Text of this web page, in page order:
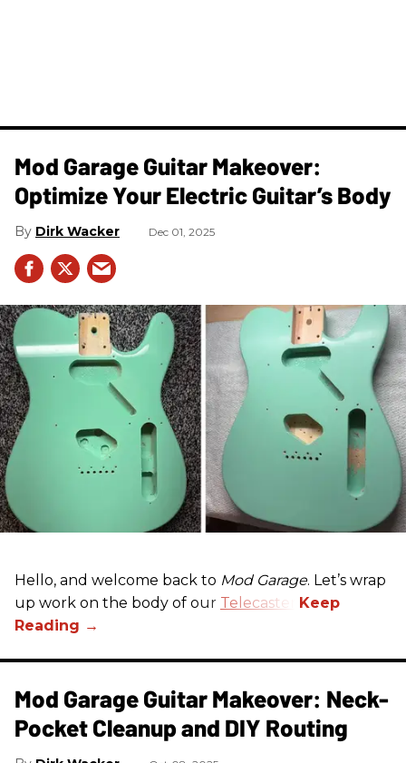
Mod Garage Guitar Makeover:
Optimize Your Electric Guitar’s Body
Dirk Wacker Dec 01, 2025
Hello, and welcome back to Mod Garage. Let’s wrap
up work on the body of our Telecaster
Mod Garage Guitar Makeover: Neck-
Pocket Cleanup and DIY Routing